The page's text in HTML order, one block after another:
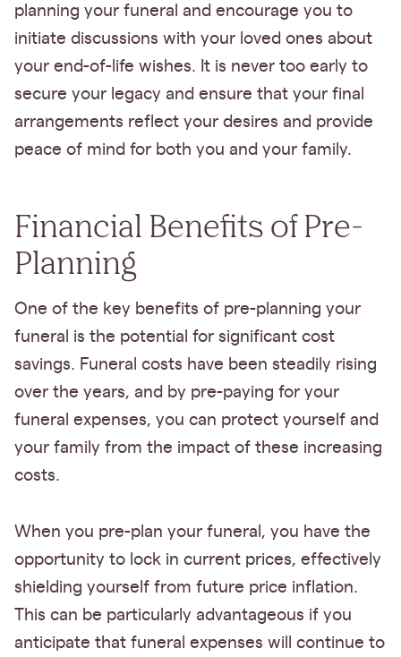
planning your funeral and encourage you to
initiate discussions with your loved ones about
your end-of-life wishes. It is never too early to
secure your legacy and ensure that your final
arrangements reflect your desires and provide
peace of mind for both you and your family.
Financial Benefits of Pre-
Planning
One of the key benefits of pre-planning your
funeral is the potential for significant cost
savings. Funeral costs have been steadily rising
over the years, and by pre-paying for your
funeral expenses, you can protect yourself and
your family from the impact of these increasing
costs.
When you pre-plan your funeral, you have the
opportunity to lock in current prices, effectively
shielding yourself from future price inflation.
This can be particularly advantageous if you
anticipate that funeral expenses will continue to